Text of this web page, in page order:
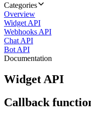
Categories
Overview
Widget API
Webhooks API
Chat API
Bot API
Documentation
Widget API
Callback